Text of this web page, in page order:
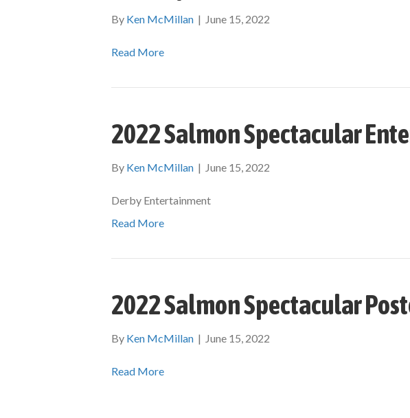
By Ken McMillan | June 15, 2022
Read More
2022 Salmon Spectacular
By Ken McMillan | June 15, 2022
Derby Entertainment
Read More
2022 Salmon Spectacular
By Ken McMillan | June 15, 2022
Read More